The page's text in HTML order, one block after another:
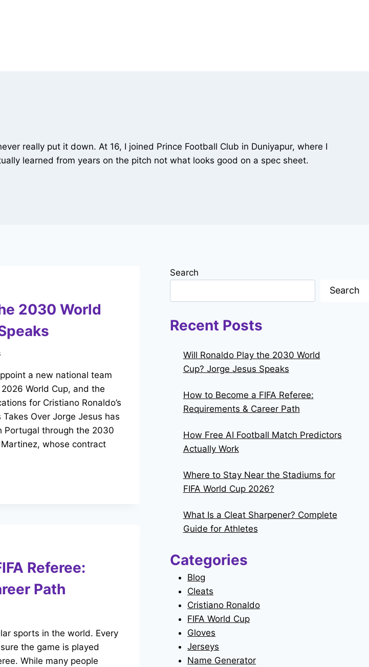
really put it down. At 16, I joined Prince Football Club in Duniyapur, where I
learned from years on the pitch not what looks good on a spec sheet.
2030 World
a new national team
World Cup, and the
for Cristiano Ronaldo’s
Over Jorge Jesus has
Portugal through the 2030
whose contract
Referee:
Path
sports in the world. Every
the game is played
While many people
Search
Search
Recent Posts
Will Ronaldo Play the 2030 World
Cup? Jorge Jesus Speaks
How to Become a FIFA Referee:
Requirements & Career Path
How Free AI Football Match Predictors
Actually Work
Where to Stay Near the Stadiums for
FIFA World Cup 2026?
What Is a Cleat Sharpener? Complete
Guide for Athletes
Categories
Blog
Cleats
Cristiano Ronaldo
FIFA World Cup
Gloves
Jerseys
Name Generator